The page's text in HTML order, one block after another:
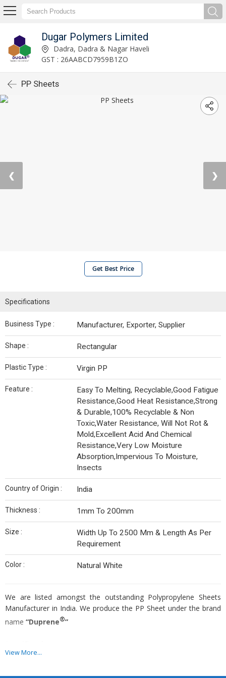
Dugar Polymers Limited
Dadra, Dadra & Nagar Haveli
GST : 26AABCD7959B1ZO
PP Sheets
❮ ❯
Get Best Price
Specifications
Business Type : Manufacturer, Exporter, Supplier
Shape : Rectangular
Plastic Type : Virgin PP
Feature :
Easy To Melting, Recyclable,Good Fatigue
Resistance,Good Heat Resistance,Strong
& Durable,100% Recyclable & Non
Toxic,Water Resistance, Will Not Rot &
Mold,Excellent Acid And Chemical
Resistance,Very Low Moisture
Absorption,Impervious To Moisture,
Insects
Country of Origin : India
Thickness : 1mm To 200mm
Size :
Width Up To 2500 Mm & Length As Per
Requirement
Color : Natural White
We are listed amongst the outstanding Polypropylene Sheets
Manufacturer in India. We produce the PP Sheet under the brand
name “Duprene®”
Thickness:
View More...